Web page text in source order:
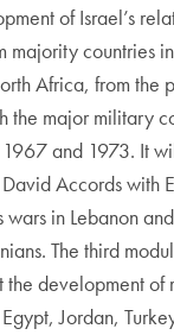
of Israel’s
majority countries
Africa, from the
the major military
and 1973. It
Accords with
wars in Lebanon
The third
the development of
Jordan,